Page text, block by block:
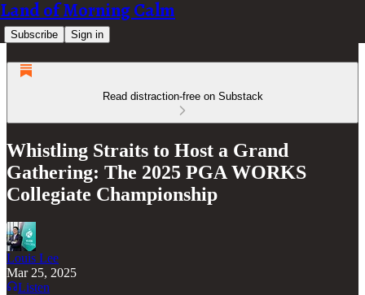
Land of Morning Calm
Subscribe Sign in
Read distraction-free on Substack
Whistling Straits to Host a Grand
Gathering: The 2025 PGA WORKS
Collegiate Championship
Louis Lee
Mar 25, 2025
Listen